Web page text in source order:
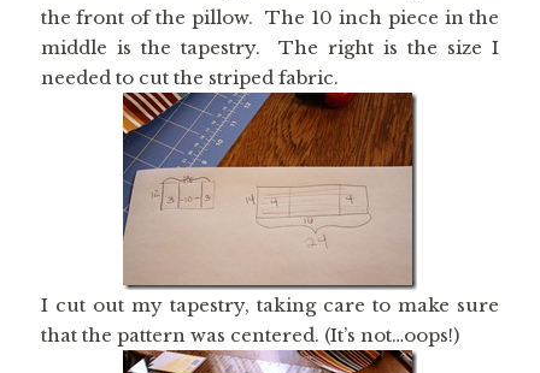
the front of the pillow. The 10 inch piece in the
middle is the tapestry. The right is the size I
needed to cut the striped fabric.
I cut out my tapestry, taking care to make sure
that the pattern was centered. (It’s not…oops!)